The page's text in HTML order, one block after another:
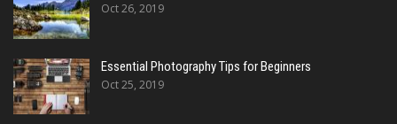
Oct 26, 2019
Essential Photography Tips for Beginners
Oct 25, 2019